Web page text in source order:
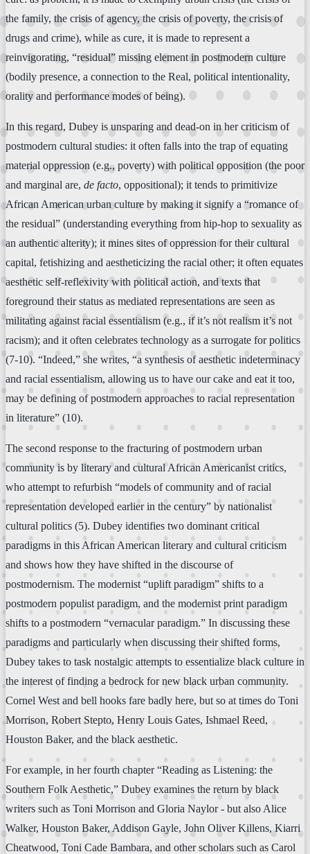
the family, the crisis of agency, the crisis of poverty, the crisis of
drugs and crime), while as cure, it is made to represent a
reinvigorating, “residual” missing element in postmodern culture
(bodily presence, a connection to the Real, political intentionality,
orality and performance modes of being).
In this regard, Dubey is unsparing and dead-on in her criticism of
postmodern cultural studies: it often falls into the trap of equating
material oppression (e.g., poverty) with political opposition (the poor
and marginal are, de facto, oppositional); it tends to primitivize
African American urban culture by making it signify a “romance of
the residual” (understanding everything from hip-hop to sexuality as
an authentic alterity); it mines sites of oppression for their cultural
capital, fetishizing and aestheticizing the racial other; it often equates
aesthetic self-reflexivity with political action, and texts that
foreground their status as mediated representations are seen as
militating against racial essentialism (e.g., if it’s not realism it’s not
racism); and it often celebrates technology as a surrogate for politics
(7-10). “Indeed,” she writes, “a synthesis of aesthetic indeterminacy
and racial essentialism, allowing us to have our cake and eat it too,
may be defining of postmodern approaches to racial representation
in literature” (10).
The second response to the fracturing of postmodern urban
community is by literary and cultural African Americanist critics,
who attempt to refurbish “models of community and of racial
representation developed earlier in the century” by nationalist
cultural politics (5). Dubey identifies two dominant critical
paradigms in this African American literary and cultural criticism
and shows how they have shifted in the discourse of
postmodernism. The modernist “uplift paradigm” shifts to a
postmodern populist paradigm, and the modernist print paradigm
shifts to a postmodern “vernacular paradigm.” In discussing these
paradigms and particularly when discussing their shifted forms,
Dubey takes to task nostalgic attempts to essentialize black culture in
the interest of finding a bedrock for new black urban community.
Cornel West and bell hooks fare badly here, but so at times do Toni
Morrison, Robert Stepto, Henry Louis Gates, Ishmael Reed,
Houston Baker, and the black aesthetic.
For example, in her fourth chapter “Reading as Listening: the
Southern Folk Aesthetic,” Dubey examines the return by black
writers such as Toni Morrison and Gloria Naylor - but also Alice
Walker, Houston Baker, Addison Gayle, John Oliver Killens, Kiarri
Cheatwood, Toni Cade Bambara, and other scholars such as Carol